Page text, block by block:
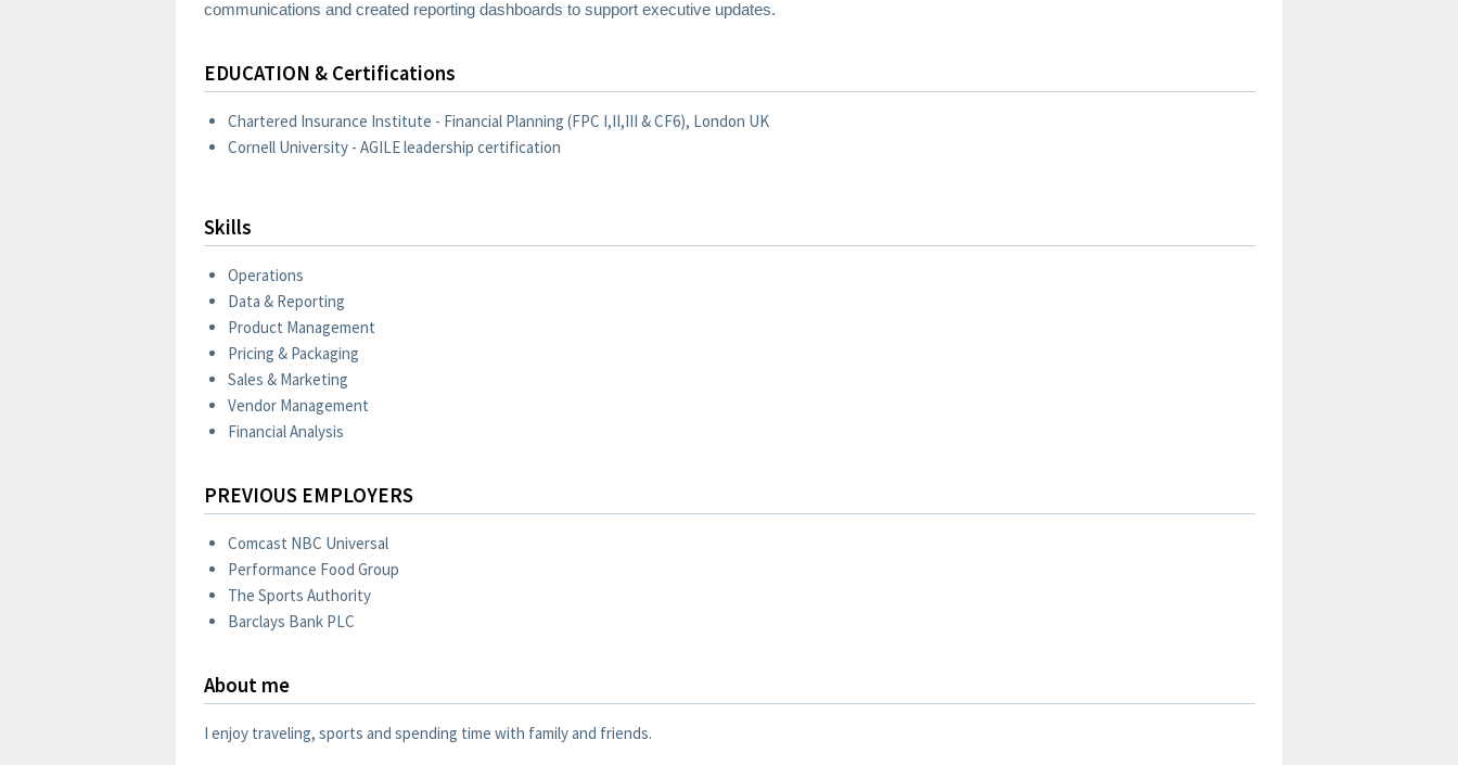
Skills
Operations
Data & Reporting
Product Management
Pricing & Packaging
Sales & Marketing
Vendor Management
Financial Analysis
PREVIOUS EMPLOYERS
Comcast NBC Universal
Performance Food Group
The Sports Authority
Barclays Bank PLC
About me
I enjoy traveling, sports and spending time with family and friends.
communications and created reporting dashboards to support executive updates.
EDUCATION & Certifications
Chartered Insurance Institute - Financial Planning (FPC I,II,III & CF6), London UK
Cornell University - AGILE leadership certification